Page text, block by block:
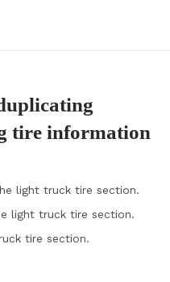
tire information
light truck tire section.
light truck tire section.
tire section.